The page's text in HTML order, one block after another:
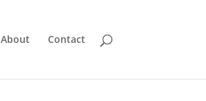
About Contact